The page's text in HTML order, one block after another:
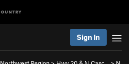
Sign In